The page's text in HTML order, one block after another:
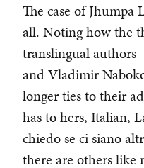
The case of
all. Noting how the
translingual
and Vladimir
longer ties to their
has to hers, Italian,
chiedo se ci siano
there are others like